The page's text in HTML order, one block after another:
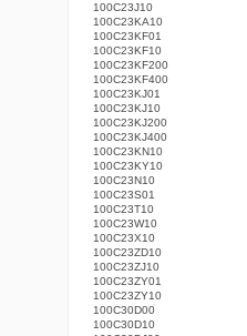
100C23J10
100C23KA10
100C23KF01
100C23KF10
100C23KF200
100C23KF400
100C23KJ01
100C23KJ10
100C23KJ200
100C23KJ400
100C23KN10
100C23KY10
100C23N10
100C23S01
100C23T10
100C23W10
100C23X10
100C23ZD10
100C23ZJ10
100C23ZY01
100C23ZY10
100C30D00
100C30D10